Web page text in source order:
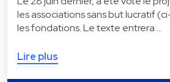
les associations sans but lucratif
les fondations. Le texte entrera …
Lire plus